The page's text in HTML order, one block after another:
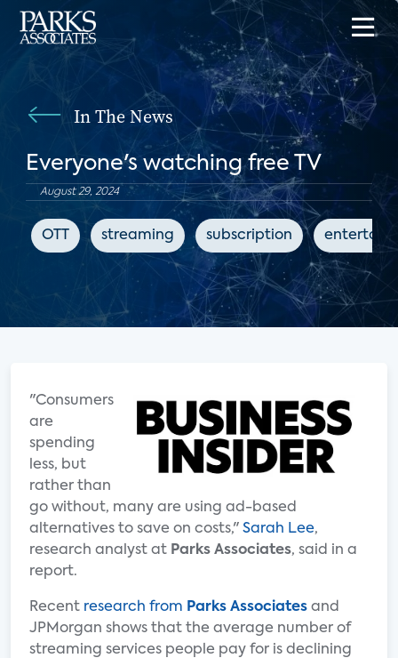
In The News
Everyone's watching free TV
August 29, 2024
OTT streaming subscription
"Consumers
are
spending
less, but
rather than
go without, many are using ad-based
alternatives to save on costs," Sarah Lee,
research analyst at Parks Associates, said in a
report.
Recent research from Parks Associates and
JPMorgan shows that the average number of
streaming services people pay for is declining